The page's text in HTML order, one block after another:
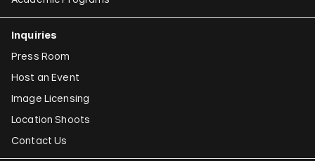
Inquiries
Press Room
Host an Event
Image Licensing
Location Shoots
Contact Us